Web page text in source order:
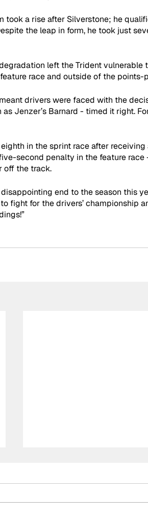
took a rise after Silverstone; he
the leap in form, he took just
left the Trident vulnerable
race and outside of the
drivers were faced with the
Jenzer’s Barnard - timed it right.
in the sprint race after
second penalty in the feature
off the track.
end to the season this
fight for the drivers’ championship